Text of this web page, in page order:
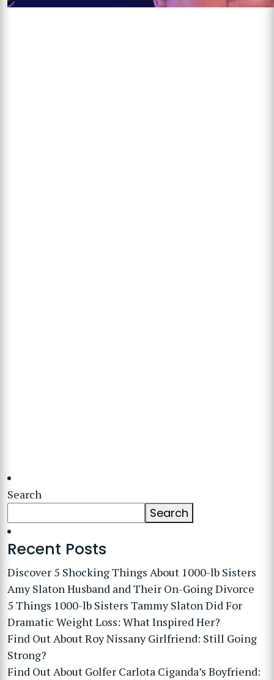
Search
Search
Recent Posts
Discover 5 Shocking Things About 1000-lb Sisters
Amy Slaton Husband and Their On-Going Divorce
5 Things 1000-lb Sisters Tammy Slaton Did For
Dramatic Weight Loss: What Inspired Her?
Find Out About Roy Nissany Girlfriend: Still Going
Strong?
Find Out About Golfer Carlota Ciganda’s Boyfriend: